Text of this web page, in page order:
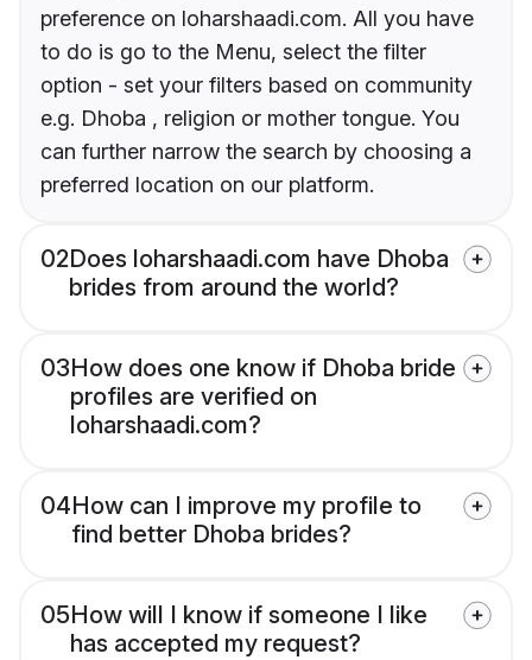
preference on loharshaadi.com. All you have
to do is go to the Menu, select the filter
option - set your filters based on community
e.g. Dhoba , religion or mother tongue. You
can further narrow the search by choosing a
preferred location on our platform.
02Does loharshaadi.com have Dhoba
brides from around the world?
03How does one know if Dhoba bride
profiles are verified on
loharshaadi.com?
04How can I improve my profile to
find better Dhoba brides?
05How will I know if someone I like
has accepted my request?